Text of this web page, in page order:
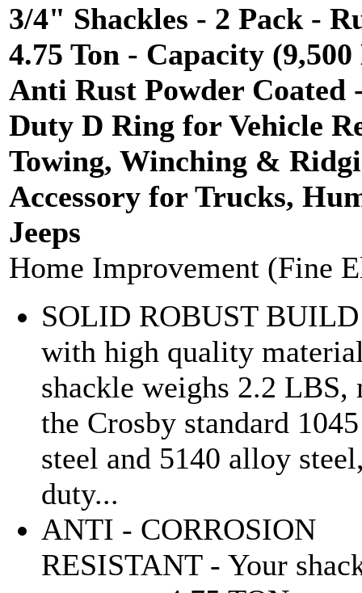
3/4" Shackles - 2 Pack -
4.75 Ton - Capacity
Anti Rust Powder Coated
Duty D Ring for Vehicle
Towing, Winching &
Accessory for Trucks,
Jeeps
Home Improvement (Fine
SOLID ROBUST
with high quality
shackle weighs 2.2 LBS,
the Crosby standard
steel and 5140 alloy
duty...
ANTI - CORROSION
RESISTANT - Your